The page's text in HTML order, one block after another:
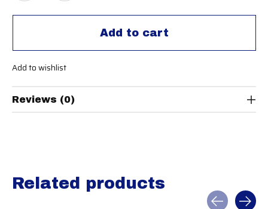
Add to cart
Add to wishlist
Reviews (0)
Related products